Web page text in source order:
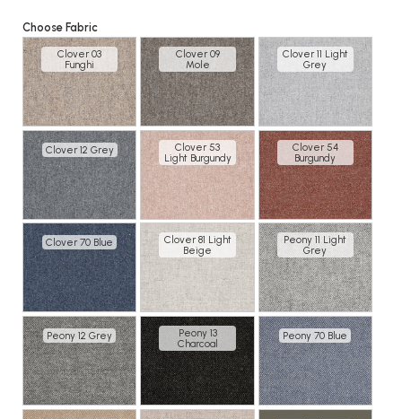
Choose Fabric
Clover 03
Funghi
Clover 09
Mole
Clover 11 Light
Grey
Clover 12 Grey
Clover 53
Light Burgundy
Clover 54
Burgundy
Clover 70 Blue
Clover 81 Light
Beige
Peony 11 Light
Grey
Peony 12 Grey
Peony 13
Charcoal
Peony 70 Blue